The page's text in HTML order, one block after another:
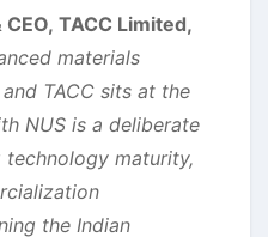
TACC Limited,
materials
TACC sits at the
NUS is a deliberate
maturity,
the Indian